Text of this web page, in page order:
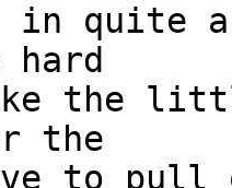
quite a
the
the
to